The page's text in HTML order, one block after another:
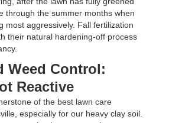
through the summer months when
most aggressively. Fall fertilization
their natural hardening-off process
Weed Control:
Reactive
of the best lawn care
especially for our heavy clay soil.